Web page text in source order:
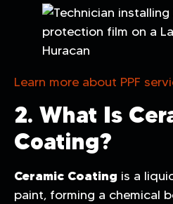
Learn more about PPF
2. What Is
Coating?
Ceramic Coating is a
paint, forming a chemical